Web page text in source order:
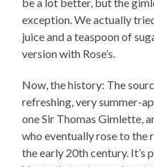
be a lot better, but the
exception. We actually
juice and a teaspoon of
version with Rose’s.
Now, the history: The
refreshing, very summer-
one Sir Thomas Gimlette,
who eventually rose to the
the early 20th century.